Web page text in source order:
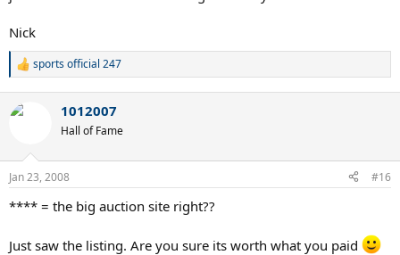
Nick
R
c
s
sports official 247
1012007
Hall of Fame
Jan 23, 2008 #16
**** = the big auction site right??
Just saw the listing. Are you sure its worth what you paid